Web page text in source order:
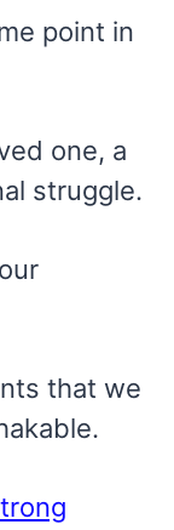
point in
one, a
struggle.
that we